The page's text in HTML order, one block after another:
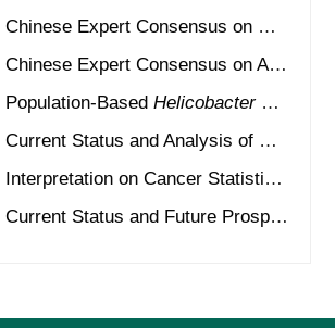
Chinese Expert Consensus on Clinical Application and Management of Recombinant Human Granulocyte-Colony Stimulating Factor (2026 Edition)
Chinese Expert Consensus on Application of HPV Vaccine in Perioperative Treatment of High-Grade Cervical Intraepithelial Neoplasia (2025 Edition)
Population-Based Helicobacter Pylori
Current Status and Analysis of Multidisciplinary Team Model for Lung Cancer in China
Interpretation on Cancer Statistics, 2024 and Comparison of Cancer Prevalence Between China and America
Current Status and Future Prospects of Treatment for